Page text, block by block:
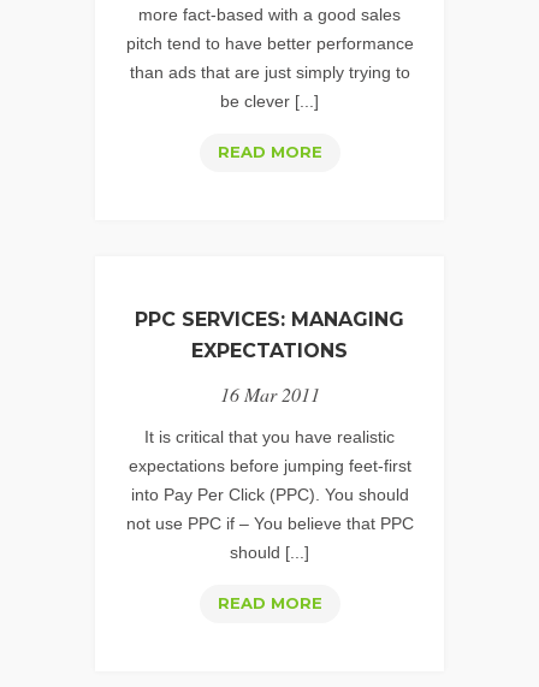
more fact-based with a good sales
pitch tend to have better performance
than ads that are just simply trying to
be clever [...]
READ MORETIPS
PPC SERVICES: MANAGING
EXPECTATIONS
16 Mar 2011
It is critical that you have realistic
expectations before jumping feet-first
into Pay Per Click (PPC). You should
not use PPC if – You believe that PPC
should [...]
READ MOREPPC